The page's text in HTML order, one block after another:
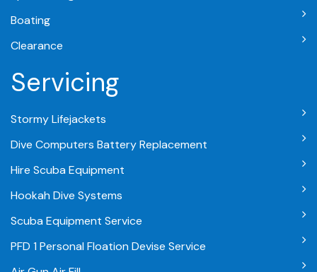
Boating
Clearance
Servicing
Stormy Lifejackets
Dive Computers Battery Replacement
Hire Scuba Equipment
Hookah Dive Systems
Scuba Equipment Service
PFD 1 Personal Floation Devise Service